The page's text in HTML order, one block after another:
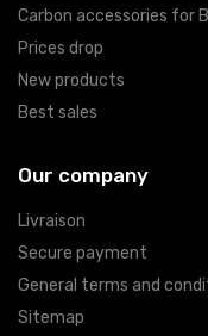
Carbon accessories for
Prices drop
New products
Best sales
Our company
Livraison
Secure payment
General terms and
Sitemap